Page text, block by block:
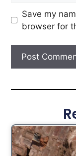
Save my
browser for